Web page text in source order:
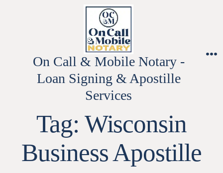
On Call & Mobile Notary -
Loan Signing & Apostille
Services
Tag: Wisconsin
Business Apostille